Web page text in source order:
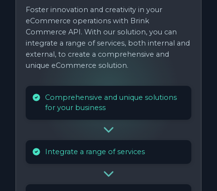
Foster innovation and creativity in your
eCommerce operations with Brink
Commerce API. With our solution, you can
integrate a range of services, both internal and
external, to create a comprehensive and
unique eCommerce solution.
Comprehensive and unique solutions
for your business
Integrate a range of services